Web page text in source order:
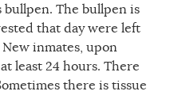
bullpen. The bullpen is
that day were left
inmates, upon
least 24 hours. There
there is tissue